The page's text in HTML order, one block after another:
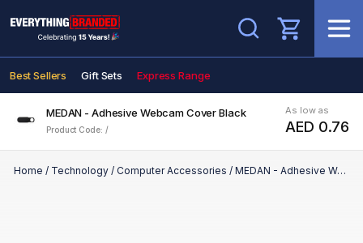
Search
Best Sellers Gift Sets Express Range
MEDAN - Adhesive Webcam Cover Black
Product Code: /
As low as
AED 0.76
Home / Technology / Computer Accessories / MEDAN - Adhesive Webcam Cover Black